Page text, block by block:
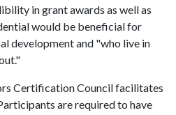
in grant awards as well as
would be beneficial for
development and "who live in
Certification Council facilitates
are required to have